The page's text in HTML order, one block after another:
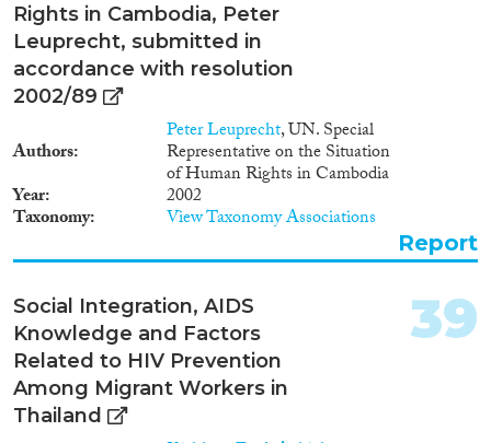
Rights in Cambodia, Peter
Leuprecht, submitted in
accordance with resolution
2002/89
Authors
Peter Leuprecht, UN. Special
Representative on the Situation
of Human Rights in Cambodia
Year 2002
Taxonomy View Taxonomy Associations
Report
Social Integration, AIDS
Knowledge and Factors
Related to HIV Prevention
Among Migrant Workers in
Thailand
39